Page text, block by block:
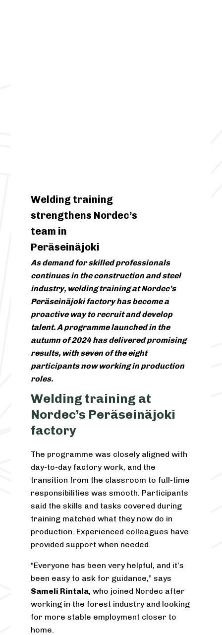
Welding training
strengthens Nordec’s
team in
Peräseinäjoki
As demand for skilled professionals
continues in the construction and steel
industry, welding training at Nordec’s
Peräseinäjoki factory has become a
proactive way to recruit and develop
talent. A programme launched in the
autumn of 2024 has delivered promising
results, with seven of the eight
participants now working in production
roles.
Welding training at
Nordec’s Peräseinäjoki
factory
The programme was closely aligned with
day-to-day factory work, and the
transition from the classroom to full-time
responsibilities was smooth. Participants
said the skills and tasks covered during
training matched what they now do in
production. Experienced colleagues have
provided support when needed.
“Everyone has been very helpful, and it’s
been easy to ask for guidance,” says
Sameli Rintala, who joined Nordec after
working in the forest industry and looking
for more stable employment closer to
home.